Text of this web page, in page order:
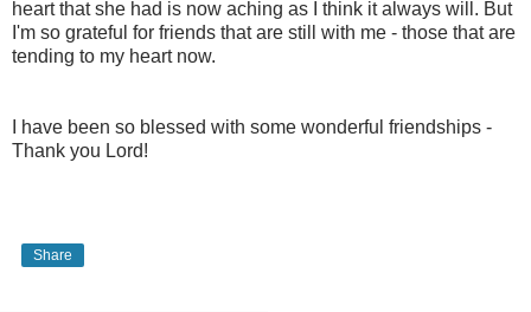
heart that she had is now aching as I think it always will. But
I'm so grateful for friends that are still with me - those that are
tending to my heart now.
I have been so blessed with some wonderful friendships -
Thank you Lord!
Share